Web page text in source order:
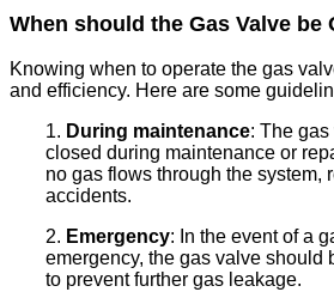
When should the Gas Valve be
Knowing when to operate the gas
and efficiency. Here are some
1. During maintenance: The
closed during maintenance or
no gas flows through the system,
accidents.
2. Emergency: In the event of a
emergency, the gas valve should
to prevent further gas leakage.